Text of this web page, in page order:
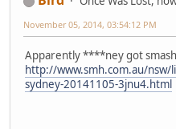
November 05, 2014, 03:54:12 PM
Apparently ****ney got
http://www.smh.com.au/
sydney-20141105-3jnu4.html